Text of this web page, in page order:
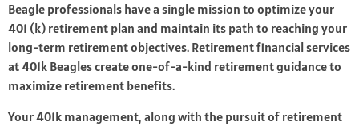
Beagle professionals have a single mission to optimize your
401 (k) retirement plan and maintain its path to reaching your
long-term retirement objectives. Retirement financial services
at 401k Beagles create one-of-a-kind retirement guidance to
maximize retirement benefits.
Your 401k management, along with the pursuit of retirement